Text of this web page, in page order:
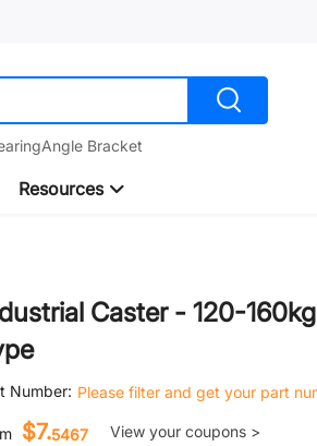
Angle Bracket
Resources
Caster - 120-
Number: Please filter and get your part
$7.5467 View your coupons >